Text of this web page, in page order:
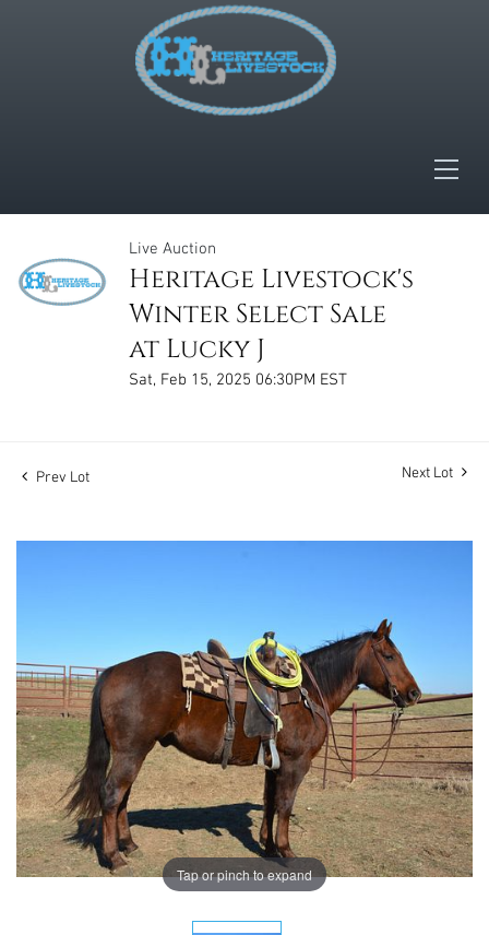
Live Auction
Heritage Livestock's
Winter Select Sale
at Lucky J
Sat, Feb 15, 2025 06:30PM EST
Prev Lot Next Lot
Tap or pinch to expand